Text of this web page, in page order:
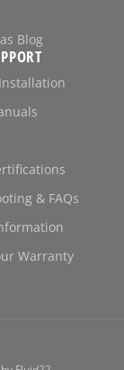
Blog
& FAQs
Warranty